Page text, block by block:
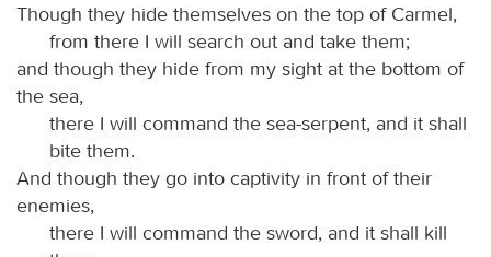
Though they hide themselves on the top of Carmel,
from there I will search out and take them;
and though they hide from my sight at the bottom of
the sea,
there I will command the sea-serpent, and it shall
bite them.
And though they go into captivity in front of their
enemies,
there I will command the sword, and it shall kill